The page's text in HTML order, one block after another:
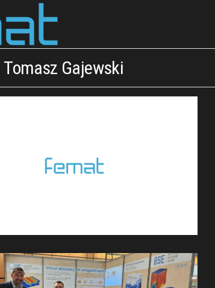
intuition
Tomasz Gajewski